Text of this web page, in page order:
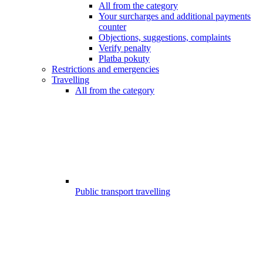
All from the category
Your surcharges and additional payments
counter
Objections, suggestions, complaints
Verify penalty
Platba pokuty
Restrictions and emergencies
Travelling
All from the category
Public transport travelling